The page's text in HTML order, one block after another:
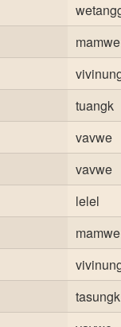
tuangk
vavwe
vavwe
lelel
mamwe
tasungk